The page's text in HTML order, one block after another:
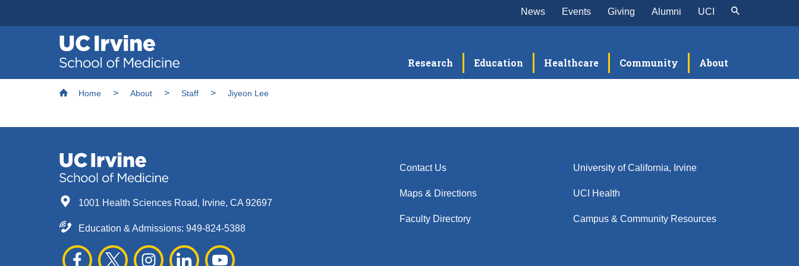
Skip
Header
News Events Giving Alumni UCI
navigation
Research Education Healthcare Community About
Breadcrumb
Home About Staff Jiyeon Lee
1001 Health Sciences Road, Irvine, CA 92697
Education & Admissions: 949-824-5388
Contact Us
Maps & Directions
Faculty Directory
University of California, Irvine
UCI Health
Campus & Community Resources